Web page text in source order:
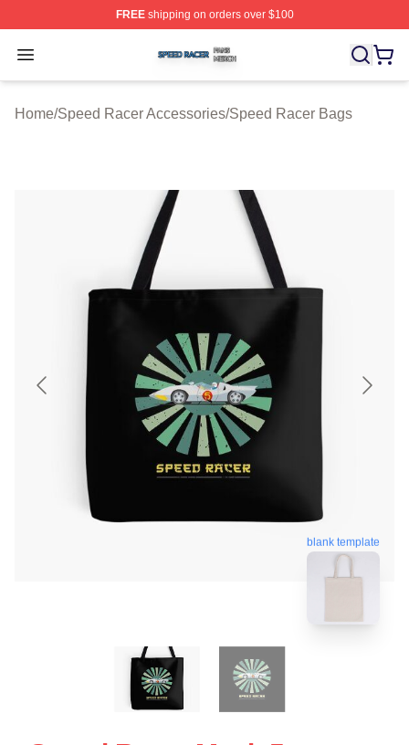
FREEshipping on orders over $100
Open menu
Speed Racer Shop ⚡️ Officially Licensed Speed Racer
Home/Speed Racer Accessories/Speed Racer Bags
blank template